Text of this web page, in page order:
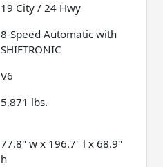
19 City /24 Hwy
8-Speed Automatic with
SHIFTRONIC
V6
5,871 lbs.
77.8" w x 196.7" l x 68.9"
h